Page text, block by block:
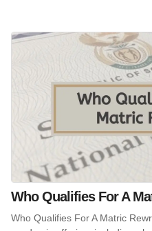
Who Qualifies For A
Who Qualifies For A Matric